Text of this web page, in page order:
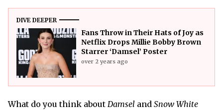
DIVE DEEPER
Fans Throw in Their Hats of Joy as
Netflix Drops Millie Bobby Brown
Starrer ‘Damsel’ Poster
over 2 years ago
What do you think about Damsel and Snow White